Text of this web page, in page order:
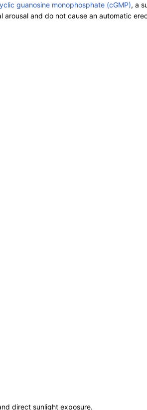
guanosine monophosphate (cGMP), a
and do not cause an automatic
direct sunlight exposure.